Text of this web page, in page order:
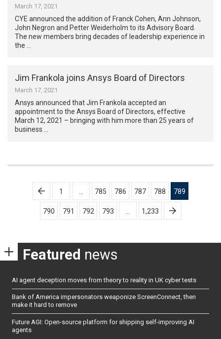
March 17, 2021
CYE announced the addition of Franck Cohen, Ann Johnson,
John Negron and Petter Weiderholm to its Advisory Board.
The new members bring decades of leadership experience in
the …
Jim Frankola joins Ansys Board of Directors
March 17, 2021
Ansys announced that Jim Frankola accepted an
appointment to the Ansys Board of Directors, effective
March 12, 2021 ­– bringing with him more than 25 years of
business …
Posts
pagination
1 785 786 787 788 789
790 791 792 793 1,233
Featured news
AI agent deception moves from theory to reality in UK cyber tests
Bank of America impersonators weaponize ScreenConnect, then
make it hard to remove
Future AGI: Open-source platform for shipping self-improving AI
agents